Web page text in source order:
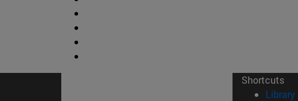
Shortcuts
Library